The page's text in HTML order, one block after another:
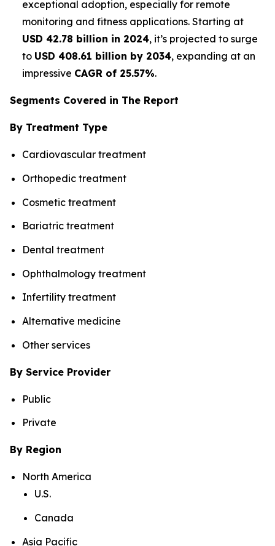
exceptional adoption, especially for remote
monitoring and fitness applications. Starting at
USD 42.78 billion in 2024, it’s projected to surge
to USD 408.61 billion by 2034, expanding at an
impressive CAGR of 25.57%.
Segments Covered in The Report
By Treatment Type
Cardiovascular treatment
Orthopedic treatment
Cosmetic treatment
Bariatric treatment
Dental treatment
Ophthalmology treatment
Infertility treatment
Alternative medicine
Other services
By Service Provider
Public
Private
By Region
North America
U.S.
Canada
Asia Pacific